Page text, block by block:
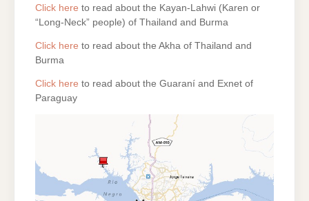
Click here to read about the Kayan-Lahwi (Karen or
“Long-Neck” people) of Thailand and Burma
Click here to read about the Akha of Thailand and
Burma
Click here to read about the Guaraní and Exnet of
Paraguay